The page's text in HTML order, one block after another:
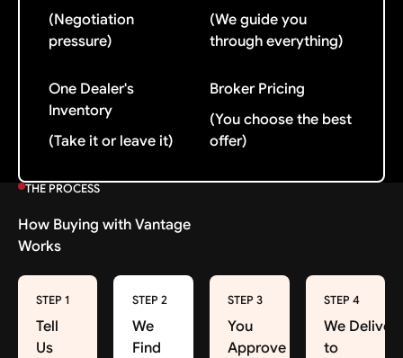
(Negotiation
pressure)
(We guide you
through everything)
One Dealer's
Inventory
(Take it or leave it)
Broker Pricing
(You choose the best
offer)
THE PROCESS
How Buying with Vantage
Works
STEP 1
Tell
Us
STEP 2
We
Find
STEP 3
You
Approve
STEP 4
We Deliver
to